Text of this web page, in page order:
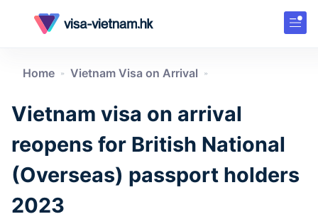
Home » Vietnam Visa on Arrival »
Vietnam visa on arrival
reopens for British National
(Overseas) passport holders
2023